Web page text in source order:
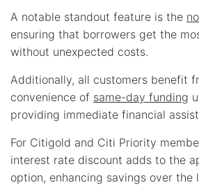
A notable standout feature is the
ensuring that borrowers get the
without unexpected costs.
Additionally, all customers benefit
convenience of same-day funding
providing immediate financial
For Citigold and Citi Priority
interest rate discount adds to the
option, enhancing savings over the